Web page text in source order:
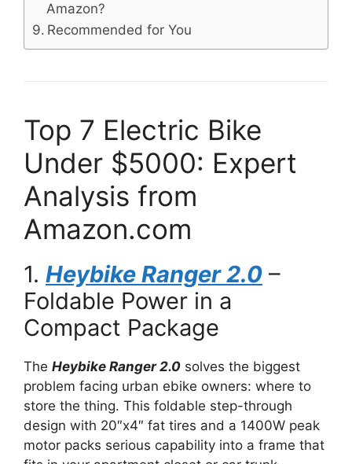
Amazon?
Recommended for You
Top 7 Electric Bike
Under $5000: Expert
Analysis from
Amazon.com
1. Heybike Ranger 2.0 –
Foldable Power in a
Compact Package
The Heybike Ranger 2.0 solves the biggest
problem facing urban ebike owners: where to
store the thing. This foldable step-through
design with 20″x4″ fat tires and a 1400W peak
motor packs serious capability into a frame that